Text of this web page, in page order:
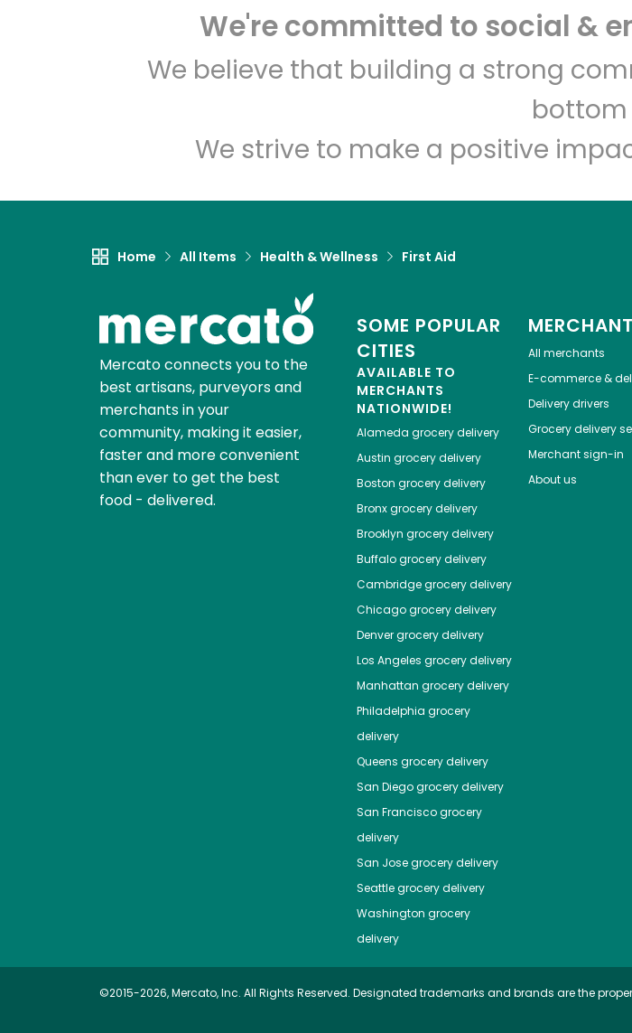
We're committed to social &
We believe that building a strong
bottom
We strive to make a positive
Home All Items Health & Wellness First Aid
Mercato connects you to the
best artisans, purveyors and
merchants in your
community, making it easier,
faster and more convenient
than ever to get the best
food - delivered.
SOME POPULAR
CITIES
AVAILABLE TO
MERCHANTS
NATIONWIDE!
Alameda grocery delivery
Austin grocery delivery
Boston grocery delivery
Bronxgrocery delivery
Brooklyn grocery delivery
Buffalogrocery delivery
Cambridgegrocery delivery
Chicagogrocery delivery
Denvergrocery delivery
Los Angeles grocery delivery
Manhattan grocery delivery
Philadelphia grocery
delivery
Queens grocery delivery
San Diegogrocery delivery
San Franciscogrocery
delivery
San Josegrocery delivery
Seattlegrocery delivery
Washington grocery
delivery
All merchants
E-commerce &
Delivery drivers
Grocery delivery
Merchant sign-in
About us
©2015-2026, Mercato, Inc. All Rights Reserved. Designated trademarks and brands are the
Unlimited Free Delivery with
Zip code Email address
Let's